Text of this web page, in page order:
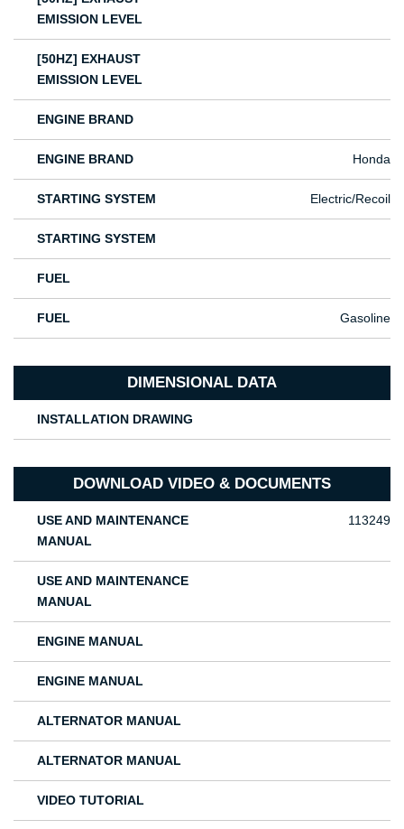
EMISSION LEVEL
[50HZ] EXHAUST
EMISSION LEVEL
ENGINE BRAND
ENGINE BRAND Honda
STARTING SYSTEM Electric/Recoil
STARTING SYSTEM
FUEL
FUEL Gasoline
DIMENSIONAL DATA
INSTALLATION DRAWING
DOWNLOAD VIDEO & DOCUMENTS
USE AND MAINTENANCE
MANUAL
113249
USE AND MAINTENANCE
MANUAL
ENGINE MANUAL
ENGINE MANUAL
ALTERNATOR MANUAL
ALTERNATOR MANUAL
VIDEO TUTORIAL